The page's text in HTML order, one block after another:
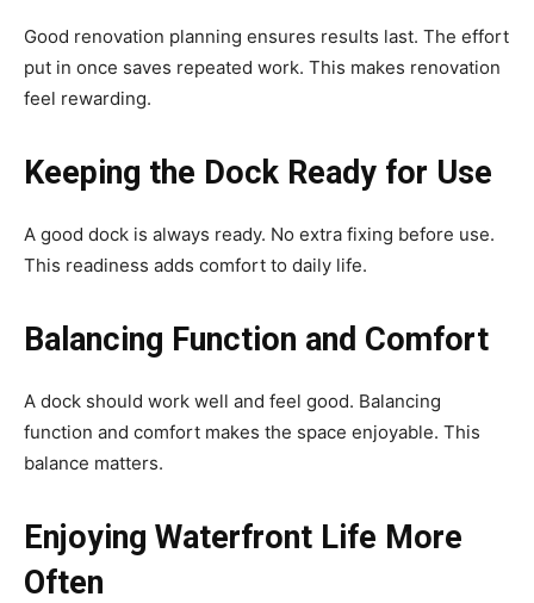
Good renovation planning ensures results last. The effort
put in once saves repeated work. This makes renovation
feel rewarding.
Keeping the Dock Ready for Use
A good dock is always ready. No extra fixing before use.
This readiness adds comfort to daily life.
Balancing Function and Comfort
A dock should work well and feel good. Balancing
function and comfort makes the space enjoyable. This
balance matters.
Enjoying Waterfront Life More
Often